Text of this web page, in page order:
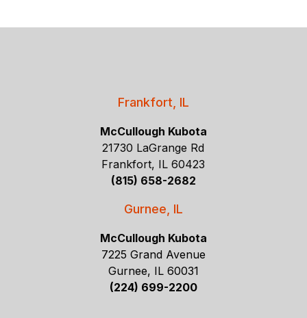
Frankfort, IL
McCullough Kubota
21730 LaGrange Rd
Frankfort, IL 60423
(815) 658-2682
Gurnee, IL
McCullough Kubota
7225 Grand Avenue
Gurnee, IL 60031
(224) 699-2200